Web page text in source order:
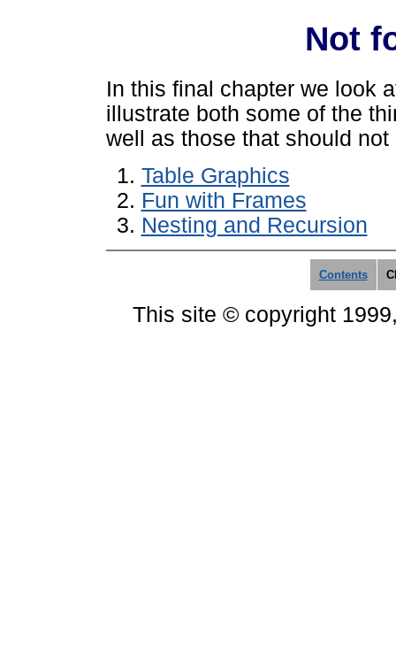
Not
In this final chapter we look
illustrate both some of the
well as those that should
Table Graphics
Fun with Frames
Nesting and Recursion
Contents
This site © copyright